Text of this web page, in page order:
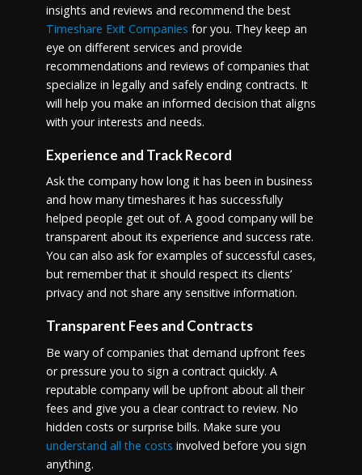
insights and reviews and recommend the best
Timeshare Exit Companies for you. They keep an
eye on different services and provide
recommendations and reviews of companies that
specialize in legally and safely ending contracts. It
will help you make an informed decision that aligns
with your interests and needs.
Experience and Track Record
Ask the company how long it has been in business
and how many timeshares it has successfully
helped people get out of. A good company will be
transparent about its experience and success rate.
You can also ask for examples of successful cases,
but remember that it should respect its clients’
privacy and not share any sensitive information.
Transparent Fees and Contracts
Be wary of companies that demand upfront fees
or pressure you to sign a contract quickly. A
reputable company will be upfront about all their
fees and give you a clear contract to review. No
hidden costs or surprise bills. Make sure you
understand all the costs involved before you sign
anything.